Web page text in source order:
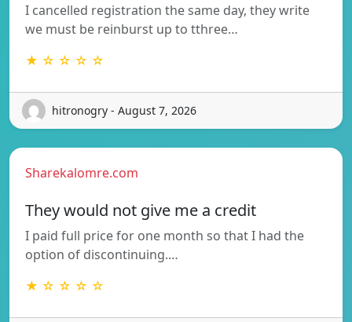
I cancelled registration the same day, they write
we must be reinburst up to tthree…
★ ☆ ☆ ☆ ☆
hitronogry - August 7, 2026
Sharekalomre.com
They would not give me a credit
I paid full price for one month so that I had the
option of discontinuing.…
★ ☆ ☆ ☆ ☆